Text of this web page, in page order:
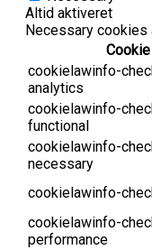
Altid aktiveret
Necessary
Cookie
cookielawinfo-
analytics
cookielawinfo-
functional
cookielawinfo-
necessary
cookielawinfo-
cookielawinfo-
performance